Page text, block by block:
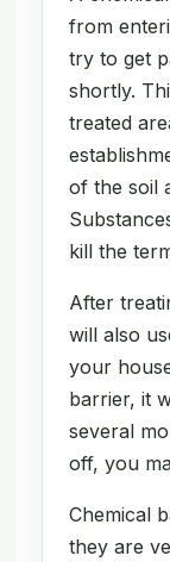
from
try to get
shortly.
treated
of the soil
kill the
After
will also
your
barrier, it
several
off, you
Chemical
they are